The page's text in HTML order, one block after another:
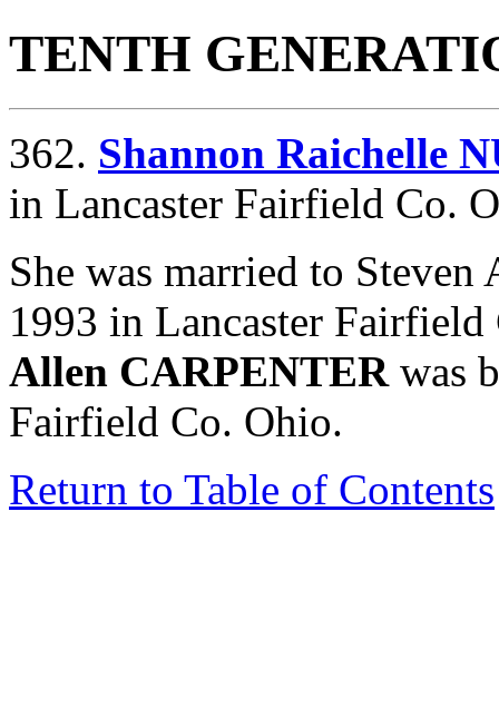
TENTH
362. Shannon Raichelle
in Lancaster Fairfield Co.
She was married to
1993 in Lancaster
Allen CARPENTERwas
Fairfield Co. Ohio.
Return to Table of Contents